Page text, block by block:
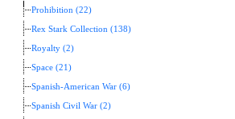
Prohibition (22)
Rex Stark Collection (138)
Royalty (2)
Space (21)
Spanish-American War (6)
Spanish Civil War (2)